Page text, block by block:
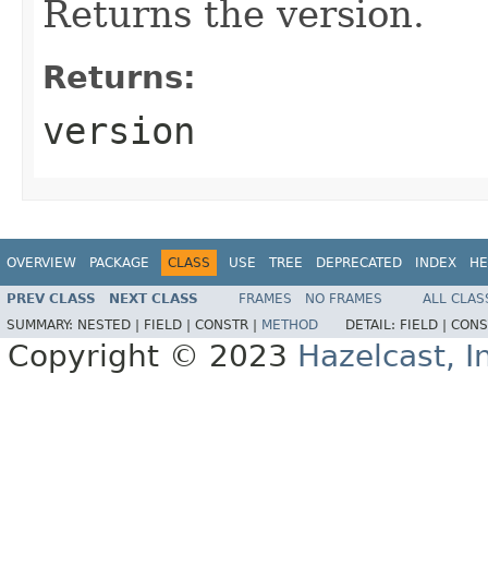
Returns the version.
Returns:
version
OVERVIEW PACKAGE CLASS USE TREE DEPRECATED INDEX
PREV CLASS NEXT CLASS FRAMES NO FRAMES
ALL
SUMMARY: NESTED | FIELD | CONSTR | METHOD DETAIL: FIELD |
Copyright © 2023 Hazelcast,